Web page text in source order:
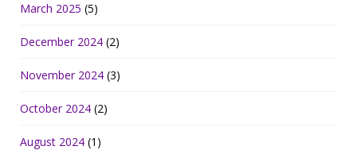
March 2025 (5)
December 2024 (2)
November 2024 (3)
October 2024 (2)
August 2024 (1)